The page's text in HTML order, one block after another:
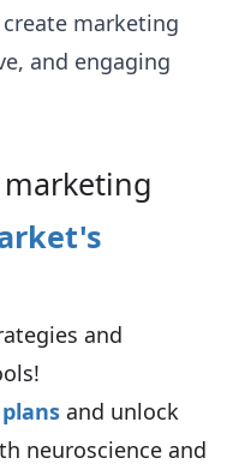
marketing
and engaging
and
and unlock
neuroscience and